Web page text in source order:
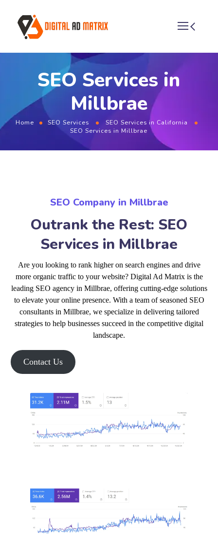
SEO Services in
Millbrae
Home SEO Services
SEO Services in California
SEO Services in Millbrae
SEO Company in Millbrae
Outrank the Rest: SEO
Services in Millbrae
Are you looking to rank higher on search engines and drive
more organic traffic to your website? Digital Ad Matrix is the
leading SEO agency in Millbrae, offering cutting-edge solutions
to elevate your online presence. With a team of seasoned SEO
consultants in Millbrae, we specialize in delivering tailored
strategies to help businesses succeed in the competitive digital
landscape.
Contact Us